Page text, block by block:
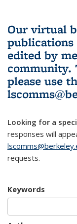
Our virtual
edited by
community.
please use
Looking for a
responses will
requests.
Keywords